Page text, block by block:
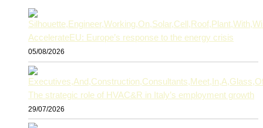
AccelerateEU: Europe’s response to the energy crisis
05/08/2026
The strategic role of HVAC&R in Italy’s employment growth
29/07/2026